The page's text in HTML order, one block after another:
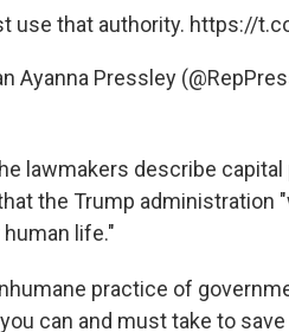
use that authority. https://
Ayanna Pressley
lawmakers describe
the Trump administration
life."
practice of
can and must take to